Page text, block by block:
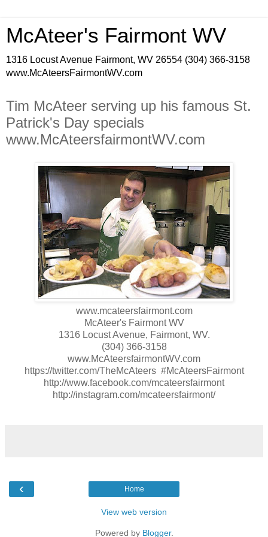
McAteer's Fairmont WV
1316 Locust Avenue Fairmont, WV 26554 (304) 366-3158
www.McAteersFairmontWV.com
Tim McAteer serving up his famous St.
Patrick's Day specials
www.McAteersfairmontWV.com
www.mcateersfairmont.com
McAteer's Fairmont WV
1316 Locust Avenue, Fairmont, WV.
(304) 366-3158
www.McAteersfairmontWV.com
https://twitter.com/TheMcAteers #McAteersFairmont
http://www.facebook.com/mcateersfairmont
http://instagram.com/mcateersfairmont/
‹ Home
View web version
Powered by Blogger.